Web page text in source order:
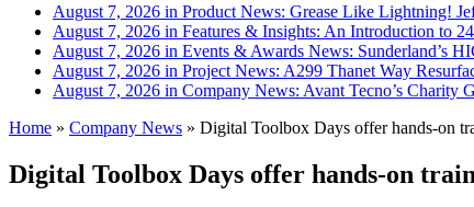
August 7, 2026 in Product News: Grease Like Lightning!
August 7, 2026 in Features & Insights: An Introduction to
August 7, 2026 in Events & Awards News: Sunderland’s
August 7, 2026 in Project News: A299 Thanet Way
August 7, 2026 in Company News: Avant Tecno’s Charity
Home » Company News » Digital Toolbox Days offer hands-on
Digital Toolbox Days offer hands-on